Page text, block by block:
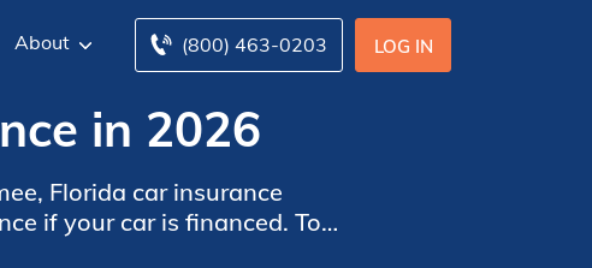
LOG IN
(800) 463-0203
About
in 2026
Florida car insurance
if your car is financed. To
car insurance companies in